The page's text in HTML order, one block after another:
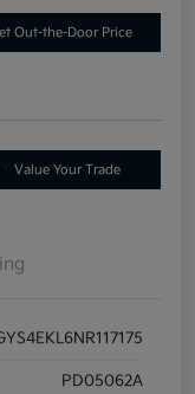
Out-the-Door Price
Value Your Trade
PD05062A